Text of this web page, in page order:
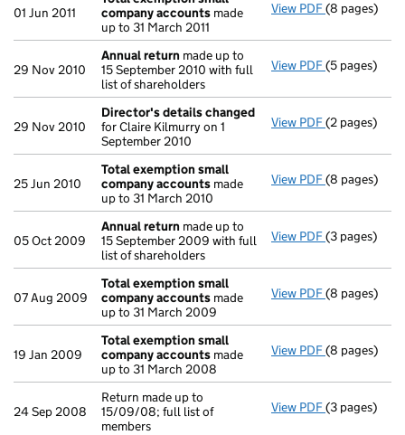
01 Jun 2011
company accounts made
up to 31 March 2011
View PDF Total
(8 pages)
29 Nov 2010
Annual return made up to
15 September 2010 with full
list of shareholders
View PDF Annual
(5 pages)
29 Nov 2010
Director's details changed
for Claire Kilmurry on 1
September 2010
View PDF Director's
(2 pages)
25 Jun 2010
Total exemption small
company accounts made
up to 31 March 2010
View PDF Total
(8 pages)
05 Oct 2009
Annual return made up to
15 September 2009 with full
list of shareholders
View PDF Annual
(3 pages)
07 Aug 2009
Total exemption small
company accounts made
up to 31 March 2009
View PDF Total
(8 pages)
19 Jan 2009
Total exemption small
company accounts made
up to 31 March 2008
View PDF Total
(8 pages)
24 Sep 2008
Return made up to
15/09/08; full list of
members
View PDF Return made
(3 pages)